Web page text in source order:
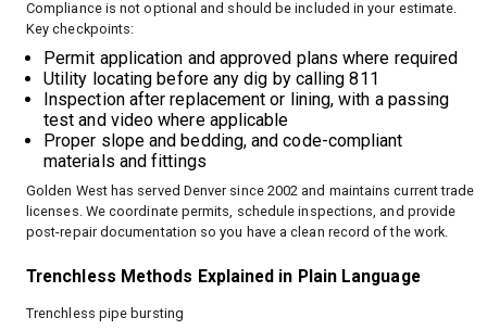
Compliance is not optional and should be included in your estimate.
Key checkpoints:
Permit application and approved plans where required
Utility locating before any dig by calling 811
Inspection after replacement or lining, with a passing
test and video where applicable
Proper slope and bedding, and code-compliant
materials and fittings
Golden West has served Denver since 2002 and maintains current trade
licenses. We coordinate permits, schedule inspections, and provide
post-repair documentation so you have a clean record of the work.
Trenchless Methods Explained in Plain Language
Trenchless pipe bursting